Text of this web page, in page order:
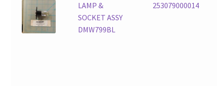
LAMP &
SOCKET ASSY
DMW799BL
253079000014